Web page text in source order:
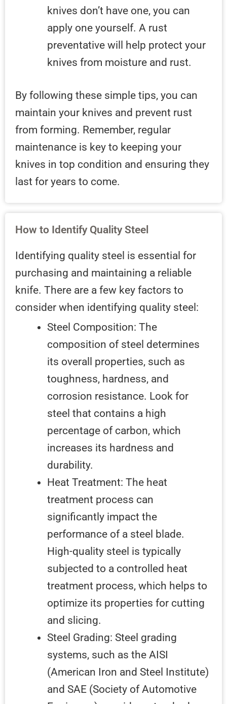
knives don’t have one, you can
apply one yourself. A rust
preventative will help protect your
knives from moisture and rust.
By following these simple tips, you can
maintain your knives and prevent rust
from forming. Remember, regular
maintenance is key to keeping your
knives in top condition and ensuring they
last for years to come.
How to Identify Quality Steel
Identifying quality steel is essential for
purchasing and maintaining a reliable
knife. There are a few key factors to
consider when identifying quality steel:
Steel Composition: The
composition of steel determines
its overall properties, such as
toughness, hardness, and
corrosion resistance. Look for
steel that contains a high
percentage of carbon, which
increases its hardness and
durability.
Heat Treatment: The heat
treatment process can
significantly impact the
performance of a steel blade.
High-quality steel is typically
subjected to a controlled heat
treatment process, which helps to
optimize its properties for cutting
and slicing.
Steel Grading: Steel grading
systems, such as the AISI
(American Iron and Steel Institute)
and SAE (Society of Automotive